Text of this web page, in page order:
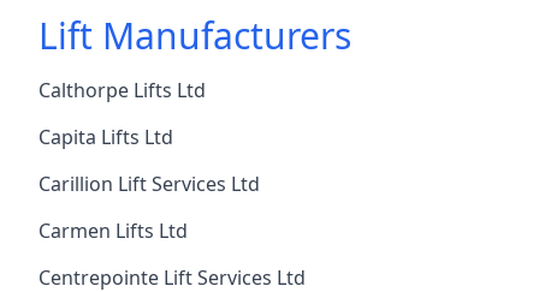
Lift Manufacturers
Calthorpe Lifts Ltd
Capita Lifts Ltd
Carillion Lift Services Ltd
Carmen Lifts Ltd
Centrepointe Lift Services Ltd